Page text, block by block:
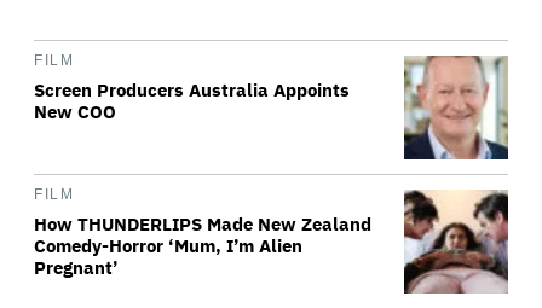
FILM
Screen Producers Australia Appoints
New COO
FILM
How THUNDERLIPS Made New Zealand
Comedy-Horror ‘Mum, I’m Alien
Pregnant’